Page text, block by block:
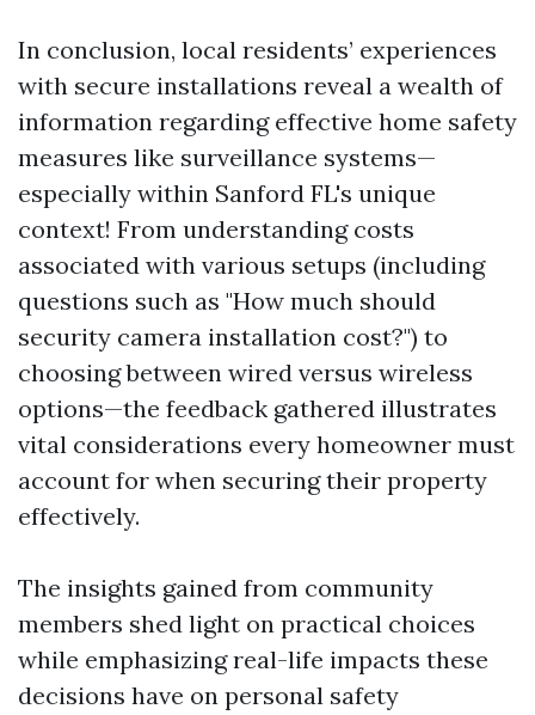
In conclusion, local residents’ experiences
with secure installations reveal a wealth of
information regarding effective home safety
measures like surveillance systems—
especially within Sanford FL's unique
context! From understanding costs
associated with various setups (including
questions such as "How much should
security camera installation cost?") to
choosing between wired versus wireless
options—the feedback gathered illustrates
vital considerations every homeowner must
account for when securing their property
effectively.
The insights gained from community
members shed light on practical choices
while emphasizing real-life impacts these
decisions have on personal safety